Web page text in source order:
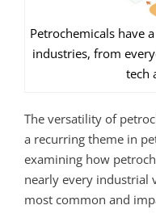
Petrochemicals have
industries, from
tech
The versatility of
a recurring theme in
examining how
nearly every industrial
most common and